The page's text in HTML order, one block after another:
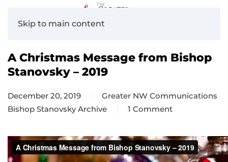
Skip to main content
A Christmas Message from Bishop
Stanovsky – 2019
December 20, 2019
Greater NW Communications
Bishop Stanovsky Archive
1 Comment
on
Christmas
Message